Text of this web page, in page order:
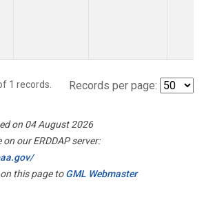
1 records. Records per page:
on 04 August 2026
our ERDDAP server:
this page toGML Webmaster